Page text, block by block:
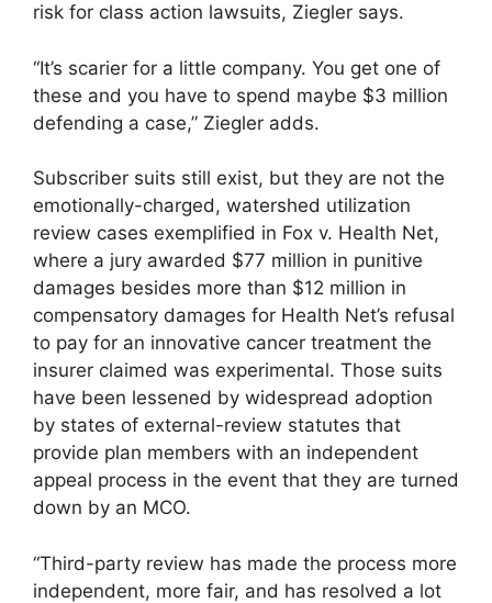
risk for class action lawsuits, Ziegler says.
“It’s scarier for a little company. You get one of
these and you have to spend maybe $3 million
defending a case,” Ziegler adds.
Subscriber suits still exist, but they are not the
emotionally-charged, watershed utilization
review cases exemplified in Fox v. Health Net,
where a jury awarded $77 million in punitive
damages besides more than $12 million in
compensatory damages for Health Net’s refusal
to pay for an innovative cancer treatment the
insurer claimed was experimental. Those suits
have been lessened by widespread adoption
by states of external-review statutes that
provide plan members with an independent
appeal process in the event that they are turned
down by an MCO.
“Third-party review has made the process more
independent, more fair, and has resolved a lot